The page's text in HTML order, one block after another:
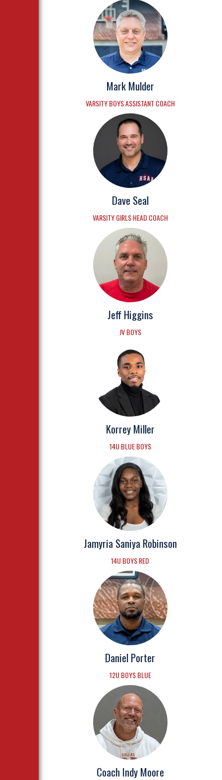
Mark Mulder
VARSITY BOYS ASSISTANT COACH
Dave Seal
VARSITY GIRLS HEAD COACH
Jeff Higgins
JV BOYS
Korrey Miller
14U BLUE BOYS
Jamyria Saniya Robinson
14U BOYS RED
Daniel Porter
12U BOYS BLUE
Coach Indy Moore